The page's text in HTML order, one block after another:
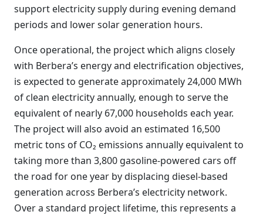
support electricity supply during evening demand
periods and lower solar generation hours.
Once operational, the project which aligns closely
with Berbera’s energy and electrification objectives,
is expected to generate approximately 24,000 MWh
of clean electricity annually, enough to serve the
equivalent of nearly 67,000 households each year.
The project will also avoid an estimated 16,500
metric tons of CO₂ emissions annually equivalent to
taking more than 3,800 gasoline-powered cars off
the road for one year by displacing diesel-based
generation across Berbera’s electricity network.
Over a standard project lifetime, this represents a